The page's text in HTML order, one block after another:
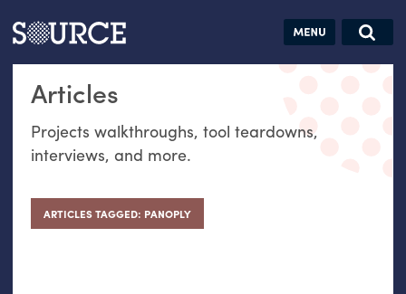
Articles Guides Jobs
Articles
Projects walkthroughs, tool teardowns,
interviews, and more.
ARTICLES TAGGED: PANOPLY
Search this site
Search SOURCE:
hand:
Analog
self-reflection